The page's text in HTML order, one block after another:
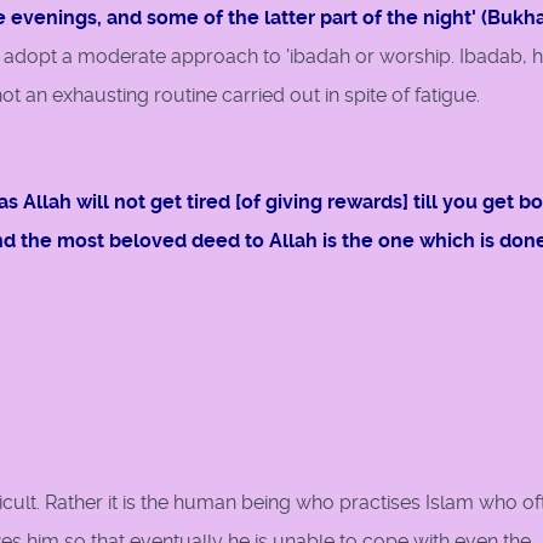
and some of the latter part of the night'
a moderate approach to 'ibadah or worship. Ibadab,
an exhausting routine carried out in spite of fatigue.
Allah will not get tired [of giving rewards] till you get
the most beloved deed to Allah is the one which is
Rather it is the human being who practises Islam who